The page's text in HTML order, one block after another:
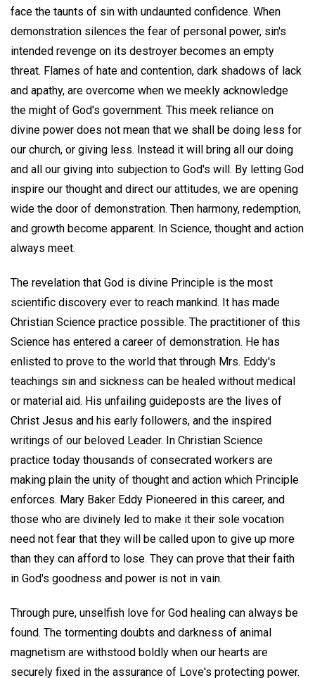
face the taunts of sin with undaunted confidence. When
demonstration silences the fear of personal power, sin's
intended revenge on its destroyer becomes an empty
threat. Flames of hate and contention, dark shadows of lack
and apathy, are overcome when we meekly acknowledge
the might of God's government. This meek reliance on
divine power does not mean that we shall be doing less for
our church, or giving less. Instead it will bring all our doing
and all our giving into subjection to God's will. By letting God
inspire our thought and direct our attitudes, we are opening
wide the door of demonstration. Then harmony, redemption,
and growth become apparent. In Science, thought and action
always meet.
The revelation that God is divine Principle is the most
scientific discovery ever to reach mankind. It has made
Christian Science practice possible. The practitioner of this
Science has entered a career of demonstration. He has
enlisted to prove to the world that through Mrs. Eddy's
teachings sin and sickness can be healed without medical
or material aid. His unfailing guideposts are the lives of
Christ Jesus and his early followers, and the inspired
writings of our beloved Leader. In Christian Science
practice today thousands of consecrated workers are
making plain the unity of thought and action which Principle
enforces. Mary Baker Eddy Pioneered in this career, and
those who are divinely led to make it their sole vocation
need not fear that they will be called upon to give up more
than they can afford to lose. They can prove that their faith
in God's goodness and power is not in vain.
Through pure, unselfish love for God healing can always be
found. The tormenting doubts and darkness of animal
magnetism are withstood boldly when our hearts are
securely fixed in the assurance of Love's protecting power.